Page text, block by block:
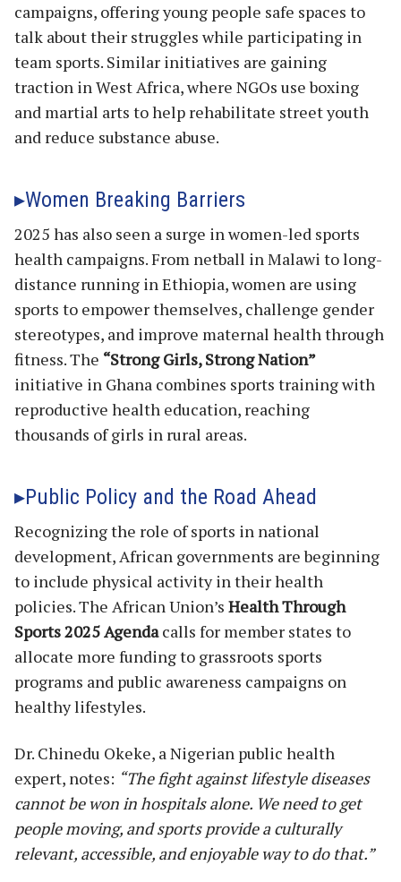
campaigns, offering young people safe spaces to
talk about their struggles while participating in
team sports. Similar initiatives are gaining
traction in West Africa, where NGOs use boxing
and martial arts to help rehabilitate street youth
and reduce substance abuse.
Women Breaking Barriers
2025 has also seen a surge in women-led sports
health campaigns. From netball in Malawi to long-
distance running in Ethiopia, women are using
sports to empower themselves, challenge gender
stereotypes, and improve maternal health through
fitness. The “Strong Girls, Strong Nation”
initiative in Ghana combines sports training with
reproductive health education, reaching
thousands of girls in rural areas.
Public Policy and the Road Ahead
Recognizing the role of sports in national
development, African governments are beginning
to include physical activity in their health
policies. The African Union’s Health Through
Sports 2025 Agendacalls for member states to
allocate more funding to grassroots sports
programs and public awareness campaigns on
healthy lifestyles.
Dr. Chinedu Okeke, a Nigerian public health
expert, notes: “The fight against lifestyle diseases
cannot be won in hospitals alone. We need to get
people moving, and sports provide a culturally
relevant, accessible, and enjoyable way to do that.”